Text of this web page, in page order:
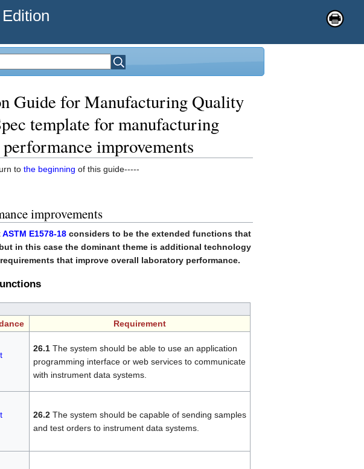
Guide for Manufacturing Quality
template for manufacturing
improvements
tothe beginning of this guide-----
improvements
ASTM E1578-18 considers to be the extended functions that
in this case the dominant theme is additional technology
that improve overall laboratory performance.
Requirement
26.1The system should be able to use an application
programming interface or web services to communicate
with instrument data systems.
26.2The system should be capable of sending samples
and test orders to instrument data systems.